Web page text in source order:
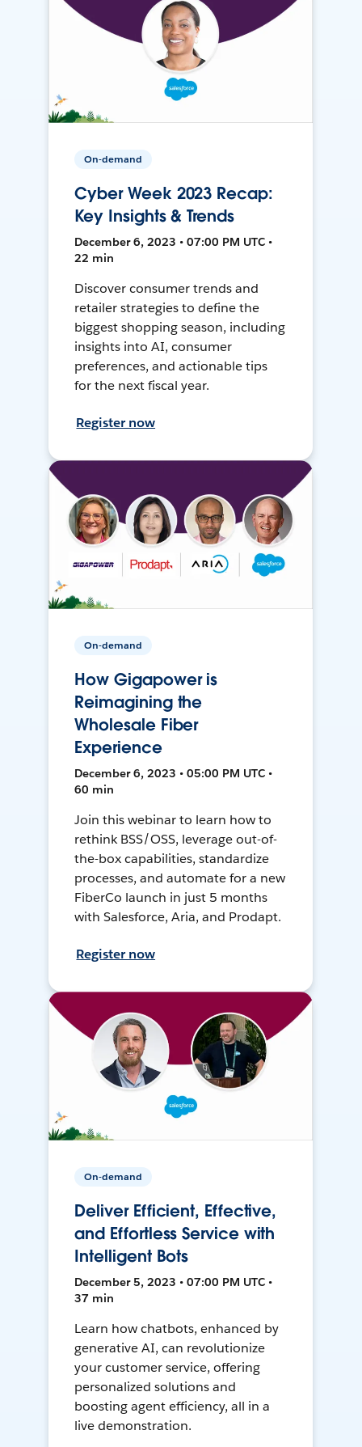
On-demand
Cyber Week 2023 Recap:
Key Insights & Trends
December 6, 2023 • 07:00 PM UTC •
22 min
Discover consumer trends and
retailer strategies to define the
biggest shopping season, including
insights into AI, consumer
preferences, and actionable tips
for the next fiscal year.
Register now
On-demand
How Gigapower is
Reimagining the
Wholesale Fiber
Experience
December 6, 2023 • 05:00 PM UTC •
60 min
Join this webinar to learn how to
rethink BSS/OSS, leverage out-of-
the-box capabilities, standardize
processes, and automate for a new
FiberCo launch in just 5 months
with Salesforce, Aria, and Prodapt.
Register now
On-demand
Deliver Efficient, Effective,
and Effortless Service with
Intelligent Bots
December 5, 2023 • 07:00 PM UTC •
37 min
Learn how chatbots, enhanced by
generative AI, can revolutionize
your customer service, offering
personalized solutions and
boosting agent efficiency, all in a
live demonstration.